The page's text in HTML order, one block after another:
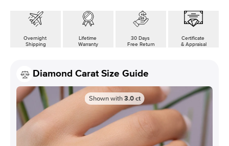
Overnight
Shipping
Lifetime
Warranty
30 Days
Free Return
Certificate
& Appraisal
Diamond Carat Size Guide
Shown with 3.0 ct